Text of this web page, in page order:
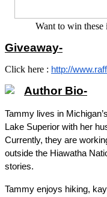
Want to win these
Giveaway-
Click here : http://
Author Bio-
Tammy lives in
Lake Superior with her
Currently, they are
outside the Hiawatha
stories.
Tammy enjoys hiking,